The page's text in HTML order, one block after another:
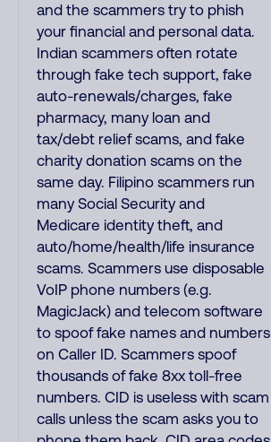
and the scammers try to phish
your financial and personal data.
Indian scammers often rotate
through fake tech support, fake
auto-renewals/charges, fake
pharmacy, many loan and
tax/debt relief scams, and fake
charity donation scams on the
same day. Filipino scammers run
many Social Security and
Medicare identity theft, and
auto/home/health/life insurance
scams. Scammers use disposable
VoIP phone numbers (e.g.
MagicJack) and telecom software
to spoof fake names and numbers
on Caller ID. Scammers spoof
thousands of fake 8xx toll-free
numbers. CID is useless with scam
calls unless the scam asks you to